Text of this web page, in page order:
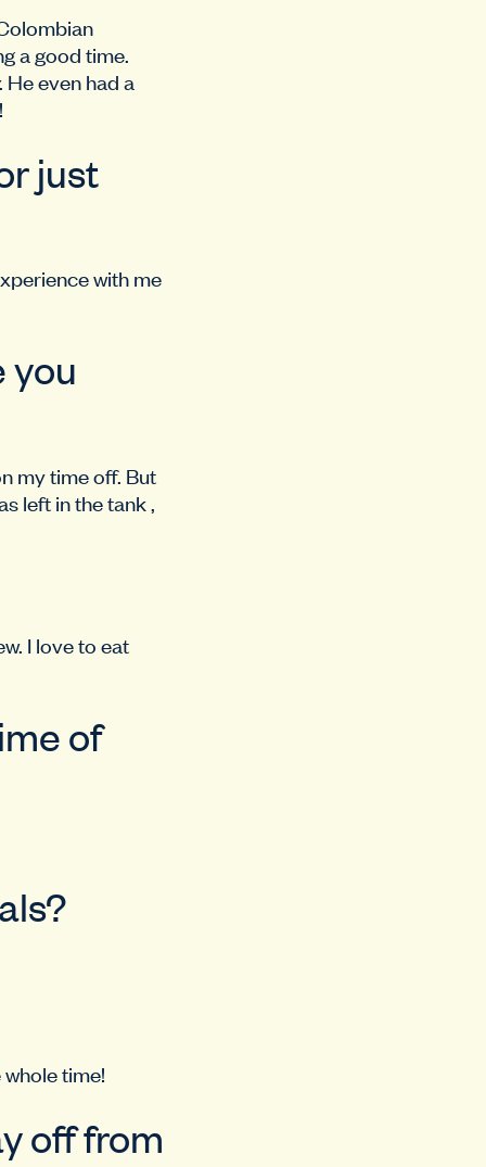
a good time.
. He even had a
just
with me
you
my time off. But
left in the tank ,
I love to eat
of
time!
off from